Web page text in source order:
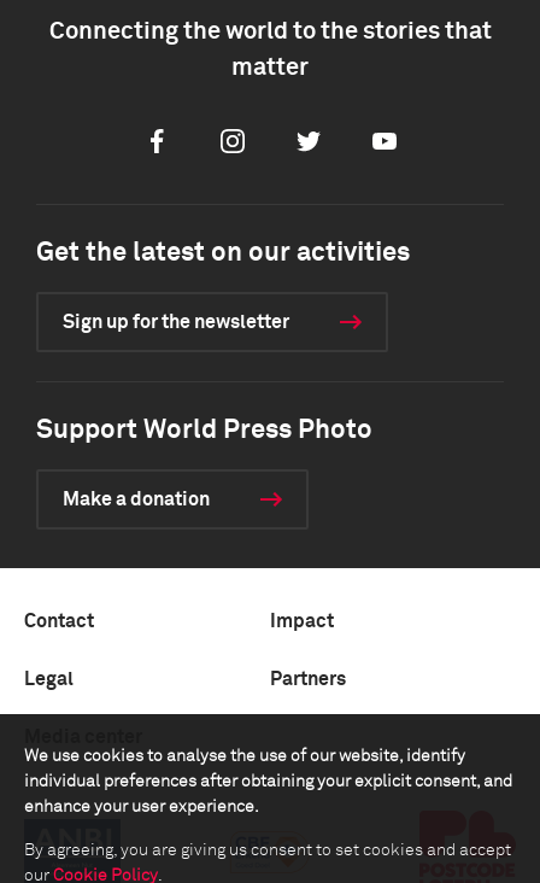
We use cookies to analyse the use of our website, identify
individual preferences after obtaining your explicit consent, and
enhance your user experience.
By agreeing, you are giving us consent to set cookies and accept
our Cookie Policy.
Connecting the world to the stories that
matter
FacebookInstagramTwitter Youtube
Get the latest on our activities
Sign up for the newsletter
Support World Press Photo
Make a donation
Contact Impact
Legal Partners